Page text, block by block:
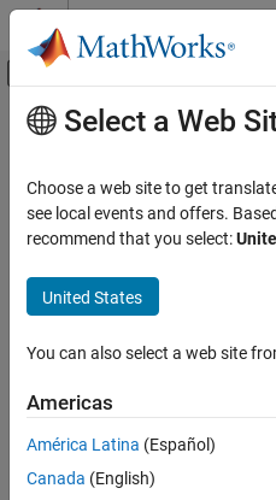
Skip to content
Off-Canvas
Documentation Home
Main Content
How useful
Select a Web
Choose a web site to get
see local events and offers.
recommend that you select:
United States
You can also select a web site
Americas
América Latina (Español)
Canada (English)